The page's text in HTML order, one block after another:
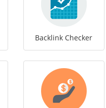
Backlink Checker